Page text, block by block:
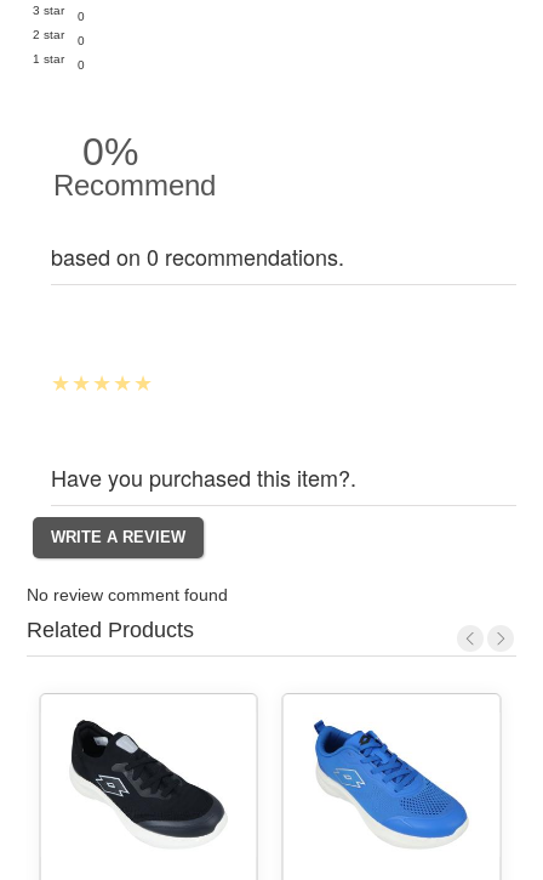
3 star
0
2 star
0
1 star
0
0%
Recommend
based on 0 recommendations.
Have you purchased this item?.
No review comment found
Related Products